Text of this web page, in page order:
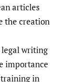
articles
the creation
writing
importance
in